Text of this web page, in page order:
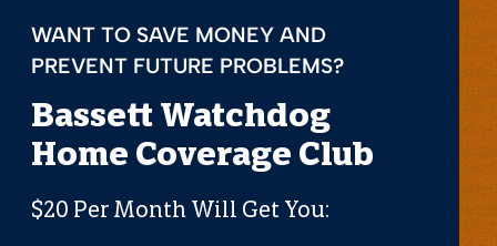
WANT TO SAVE MONEY AND
PREVENT FUTURE PROBLEMS?
Bassett Watchdog
Home Coverage Club
$20 Per Month Will Get You: